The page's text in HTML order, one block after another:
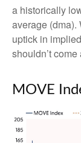
a historically
average (dma).
uptick in
shouldn’t
MOVE